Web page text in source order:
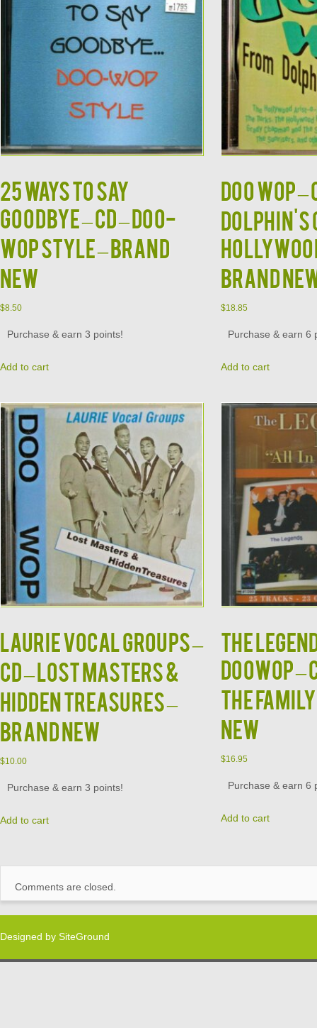
25 WAYS TO SAY
GOODBYE – CD – Doo-
Wop Style – Brand
New
$8.50
Purchase & earn 3 points!
Add to cart
DOO WOP
Dolphin's
BRAND
$18.85
Purchase & earn 6
Add to cart
LAURIE VOCAL GROUPS –
CD – Lost Masters &
Hidden Treasures –
BRAND NEW
$10.00
Purchase & earn 3 points!
Add to cart
The
DOOWOP
The Family
NEW
$16.95
Purchase & earn 6
Add to cart
Comments are closed.
Designed by SiteGround